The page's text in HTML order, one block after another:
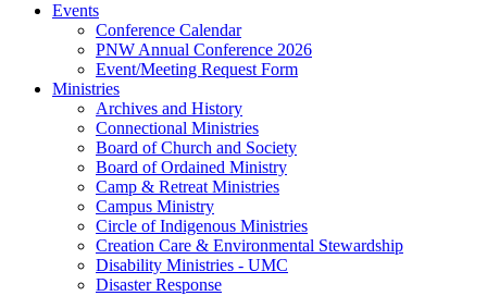
Events
Conference Calendar
PNW Annual Conference 2026
Event/Meeting Request Form
Ministries
Archives and History
Connectional Ministries
Board of Church and Society
Board of Ordained Ministry
Camp & Retreat Ministries
Campus Ministry
Circle of Indigenous Ministries
Creation Care & Environmental Stewardship
Disability Ministries - UMC
Disaster Response